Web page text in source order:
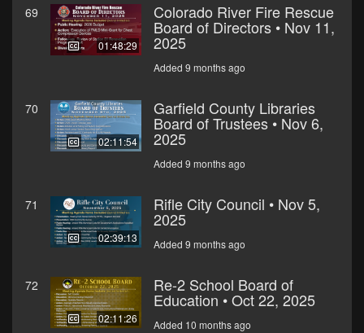
69
01:48:29
Colorado River Fire Rescue
Board of Directors • Nov 11,
2025
Added 9 months ago
70
02:11:54
Garfield County Libraries
Board of Trustees • Nov 6,
2025
Added 9 months ago
71
02:39:13
Rifle City Council • Nov 5,
2025
Added 9 months ago
72
02:11:26
Re-2 School Board of
Education • Oct 22, 2025
Added 10 months ago